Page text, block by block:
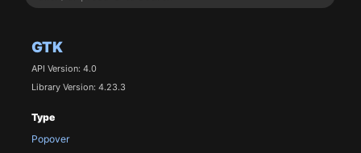
GTK
API Version: 4.0
Library Version: 4.23.3
Type
Popover